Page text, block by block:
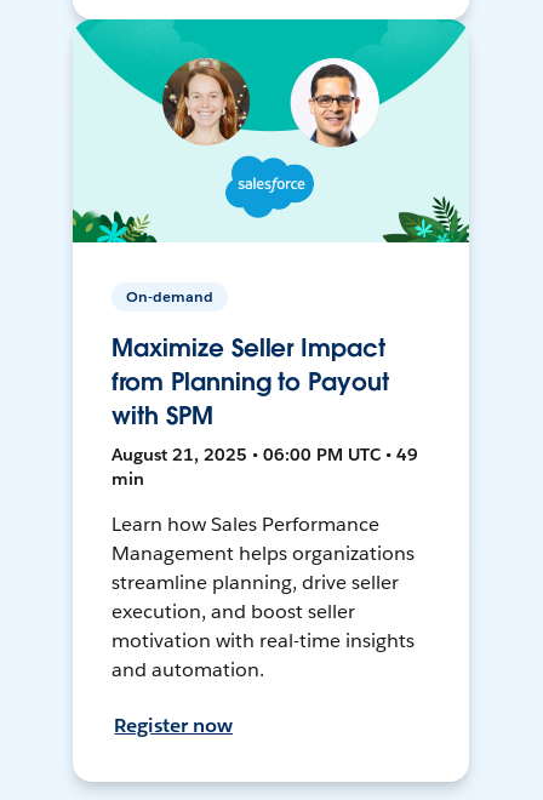
On-demand
Maximize Seller Impact
from Planning to Payout
with SPM
August 21, 2025 • 06:00 PM UTC • 49
min
Learn how Sales Performance
Management helps organizations
streamline planning, drive seller
execution, and boost seller
motivation with real-time insights
and automation.
Register now